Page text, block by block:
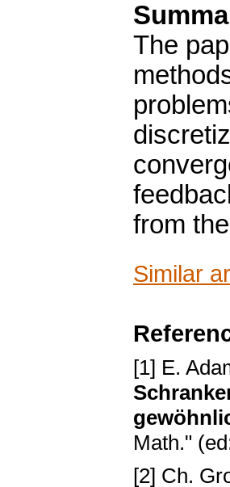
The
from
Similar
[1] E.
Math."
[2] Ch.